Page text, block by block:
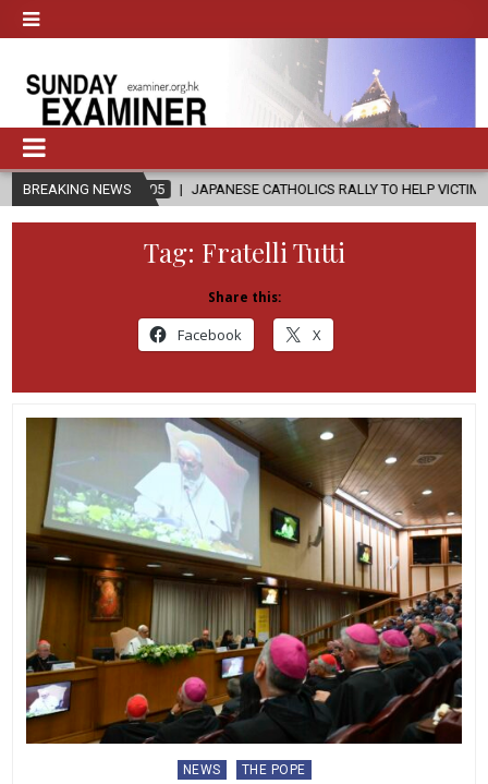
BREAKING NEWS
JAPANESE CATHOLICS RALLY TO HELP VICTIMS OF KUMAMOTO
Tag: Fratelli Tutti
Share this:
Facebook X
Posted
NEWS THE POPE